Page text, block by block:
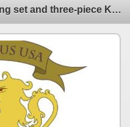
Damascus Fork & Knife carving set and three-piece Kitchen cutlery set featuring the Chef's, Boning,